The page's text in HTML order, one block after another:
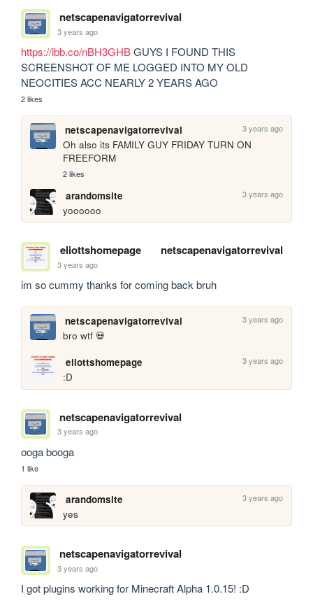
netscapenavigatorrevival
3 years ago
https://ibb.co/nBH3GHB GUYS I FOUND THIS
SCREENSHOT OF ME LOGGED INTO MY OLD
NEOCITIES ACC NEARLY 2 YEARS AGO
2 likes
netscapenavigatorrevival 3 years ago
Oh also its FAMILY GUY FRIDAY TURN ON
FREEFORM
2 likes
arandomsite 3 years ago
yoooooo
eliottshomepage netscapenavigatorrevival
3 years ago
im so cummy thanks for coming back bruh
netscapenavigatorrevival 3 years ago
bro wtf 💀
eliottshomepage
3 years ago
:D
netscapenavigatorrevival
3 years ago
ooga booga
1 like
arandomsite 3 years ago
yes
netscapenavigatorrevival
3 years ago
I got plugins working for Minecraft Alpha 1.0.15! :D